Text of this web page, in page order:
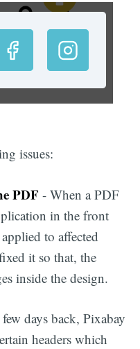
issues:
PDF - When a PDF
in the front
to affected
it so that, the
inside the design.
days back, Pixabay
headers which